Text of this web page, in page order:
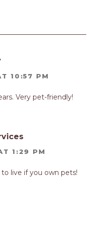
10:57 PM
Very pet-friendly!
1:29 PM
live if you own pets!